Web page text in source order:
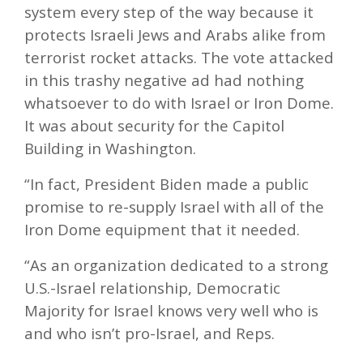
system every step of the way because it
protects Israeli Jews and Arabs alike from
terrorist rocket attacks. The vote attacked
in this trashy negative ad had nothing
whatsoever to do with Israel or Iron Dome.
It was about security for the Capitol
Building in Washington.
“In fact, President Biden made a public
promise to re-supply Israel with all of the
Iron Dome equipment that it needed.
“As an organization dedicated to a strong
U.S.-Israel relationship, Democratic
Majority for Israel knows very well who is
and who isn’t pro-Israel, and Reps.